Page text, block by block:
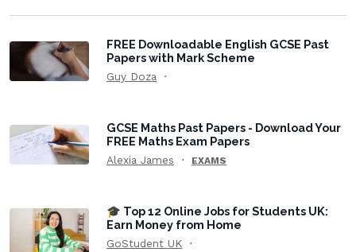
FREE Downloadable English GCSE Past
Papers with Mark Scheme
Guy Doza
GCSE Maths Past Papers - Download Your
FREE Maths Exam Papers
Alexia James EXAMS
🎓 Top 12 Online Jobs for Students UK:
Earn Money from Home
GoStudent UK